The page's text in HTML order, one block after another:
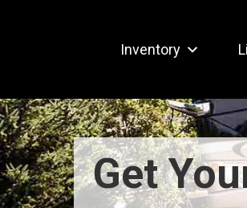
Inventory
Get